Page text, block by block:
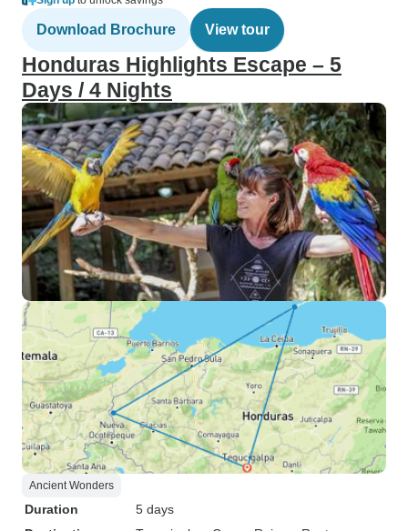
Download Brochure View tour
Honduras Highlights Escape – 5
Days / 4 Nights
Ancient Wonders
Duration
5 days